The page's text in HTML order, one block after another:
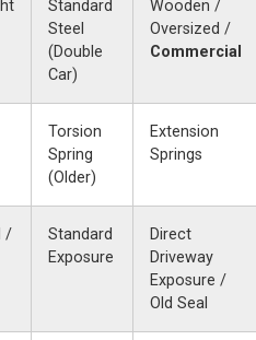
Standard
Steel
(Double
Car)
Wooden /
Oversized /
Commercial
Torsion
Spring
(Older)
Extension
Springs
/
Standard
Exposure
Direct
Driveway
Exposure /
Old Seal